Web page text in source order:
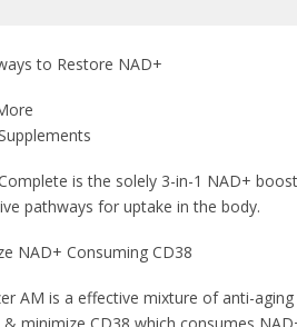
to Restore NAD+
is the solely 3-in-1 NAD+
pathways for uptake in the body.
NAD+ Consuming CD38
AM is a effective mixture of anti-